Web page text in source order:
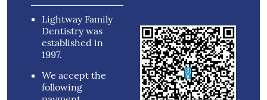
Lightway Family
Dentistry was
established in
1997.
We accept the
following